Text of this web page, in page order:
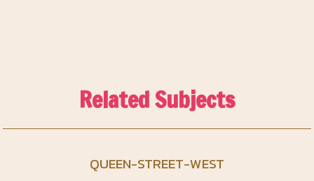
Related Subjects
QUEEN-STREET-WEST